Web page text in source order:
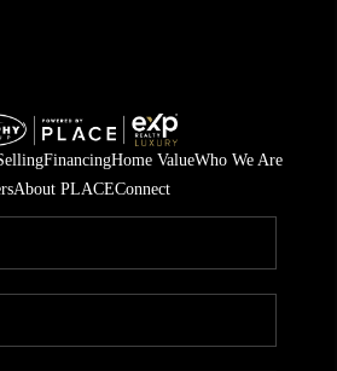
FinancingHome ValueWho We Are
About PLACEConnect